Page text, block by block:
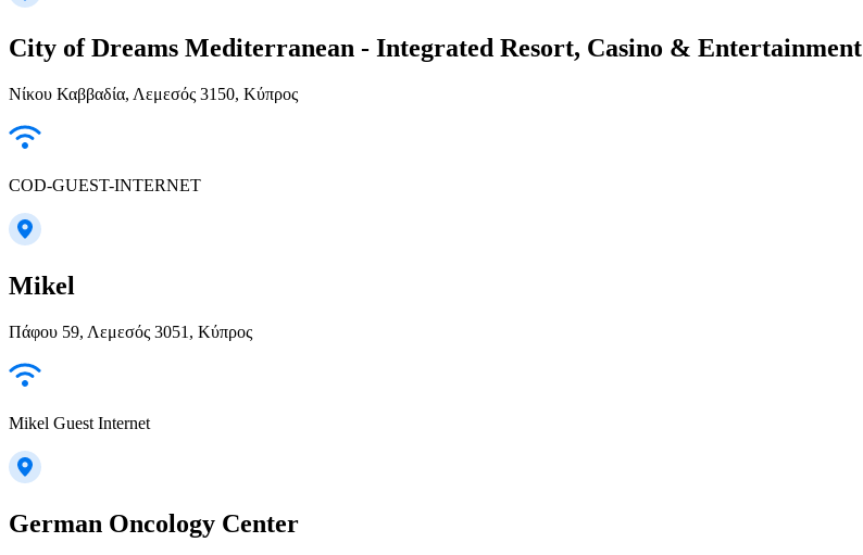
City of Dreams Mediterranean - Integrated Resort, Casino & Entertainment
Νίκου Καββαδία, Λεμεσός 3150, Κύπρος
COD-GUEST-INTERNET
Mikel
Πάφου 59, Λεμεσός 3051, Κύπρος
Mikel Guest Internet
German Oncology Center